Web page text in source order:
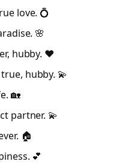
love. 💍
🌸
hubby. ❤️
hubby. 💫
🏡
partner. 💫
🏠
💕